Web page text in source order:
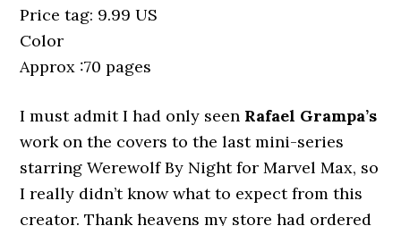
Price tag: 9.99 US
Color
Approx :70 pages
I must admit I had only seen Rafael Grampa’s
work on the covers to the last mini-series
starring Werewolf By Night for Marvel Max, so
I really didn’t know what to expect from this
creator. Thank heavens my store had ordered